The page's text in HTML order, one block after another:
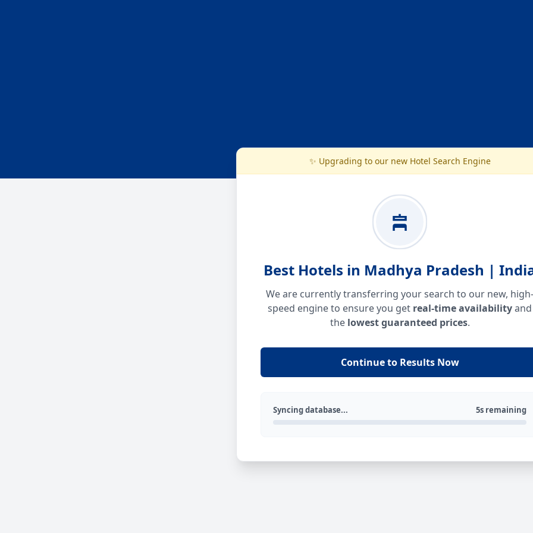
✨ Upgrading to our new Hotel Search Engine
Best Hotels in Madhya Pradesh |
We are currently transferring your search to our new, high-
speed engine to ensure you get real-time availabilityand
the lowest guaranteed prices.
Continue to Results Now
Syncing database... 5s remaining